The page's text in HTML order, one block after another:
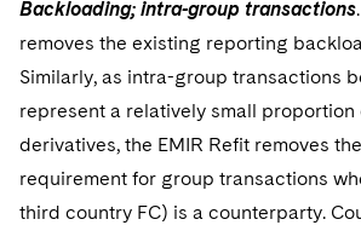
Backloading; intra-group transactions
removes the existing reporting
Similarly, as intra-group transactions
represent a relatively small proportion
derivatives, the EMIR Refit removes
requirement for group transactions
third country FC) is a counterparty.